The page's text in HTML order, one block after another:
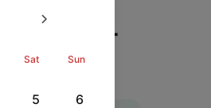
+
Sat Sun
5 6